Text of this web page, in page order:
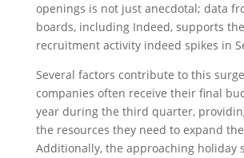
openings is not just anecdotal; data
boards, including Indeed, supports
recruitment activity indeed spikes in
Several factors contribute to this
companies often receive their final
year during the third quarter,
the resources they need to expand
Additionally, the approaching holiday